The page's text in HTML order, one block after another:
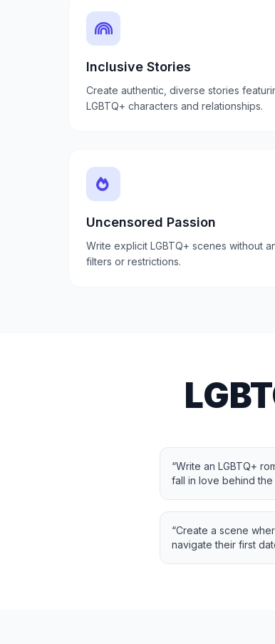
Inclusive Stories
Create authentic, diverse stories
LGBTQ+ characters and relationships.
Uncensored Passion
Write explicit LGBTQ+ scenes without
filters or restrictions.
“Write an LGBTQ+
fall in love behind the
“Create a scene
navigate their first